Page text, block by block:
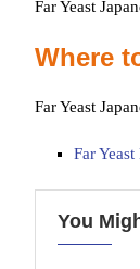
Far Yeast
Where
Far Yeast
Far
You